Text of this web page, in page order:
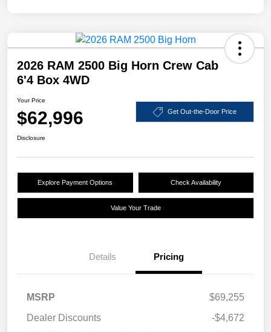
2026 RAM 2500 Big Horn Crew Cab
6'4 Box 4WD
Your Price
$62,996 Get Out-the-Door Price
Disclosure
Explore Payment Options Check Availability
Value Your Trade
Details Pricing
MSRP
$69,255
Dealer Discounts
-$4,672